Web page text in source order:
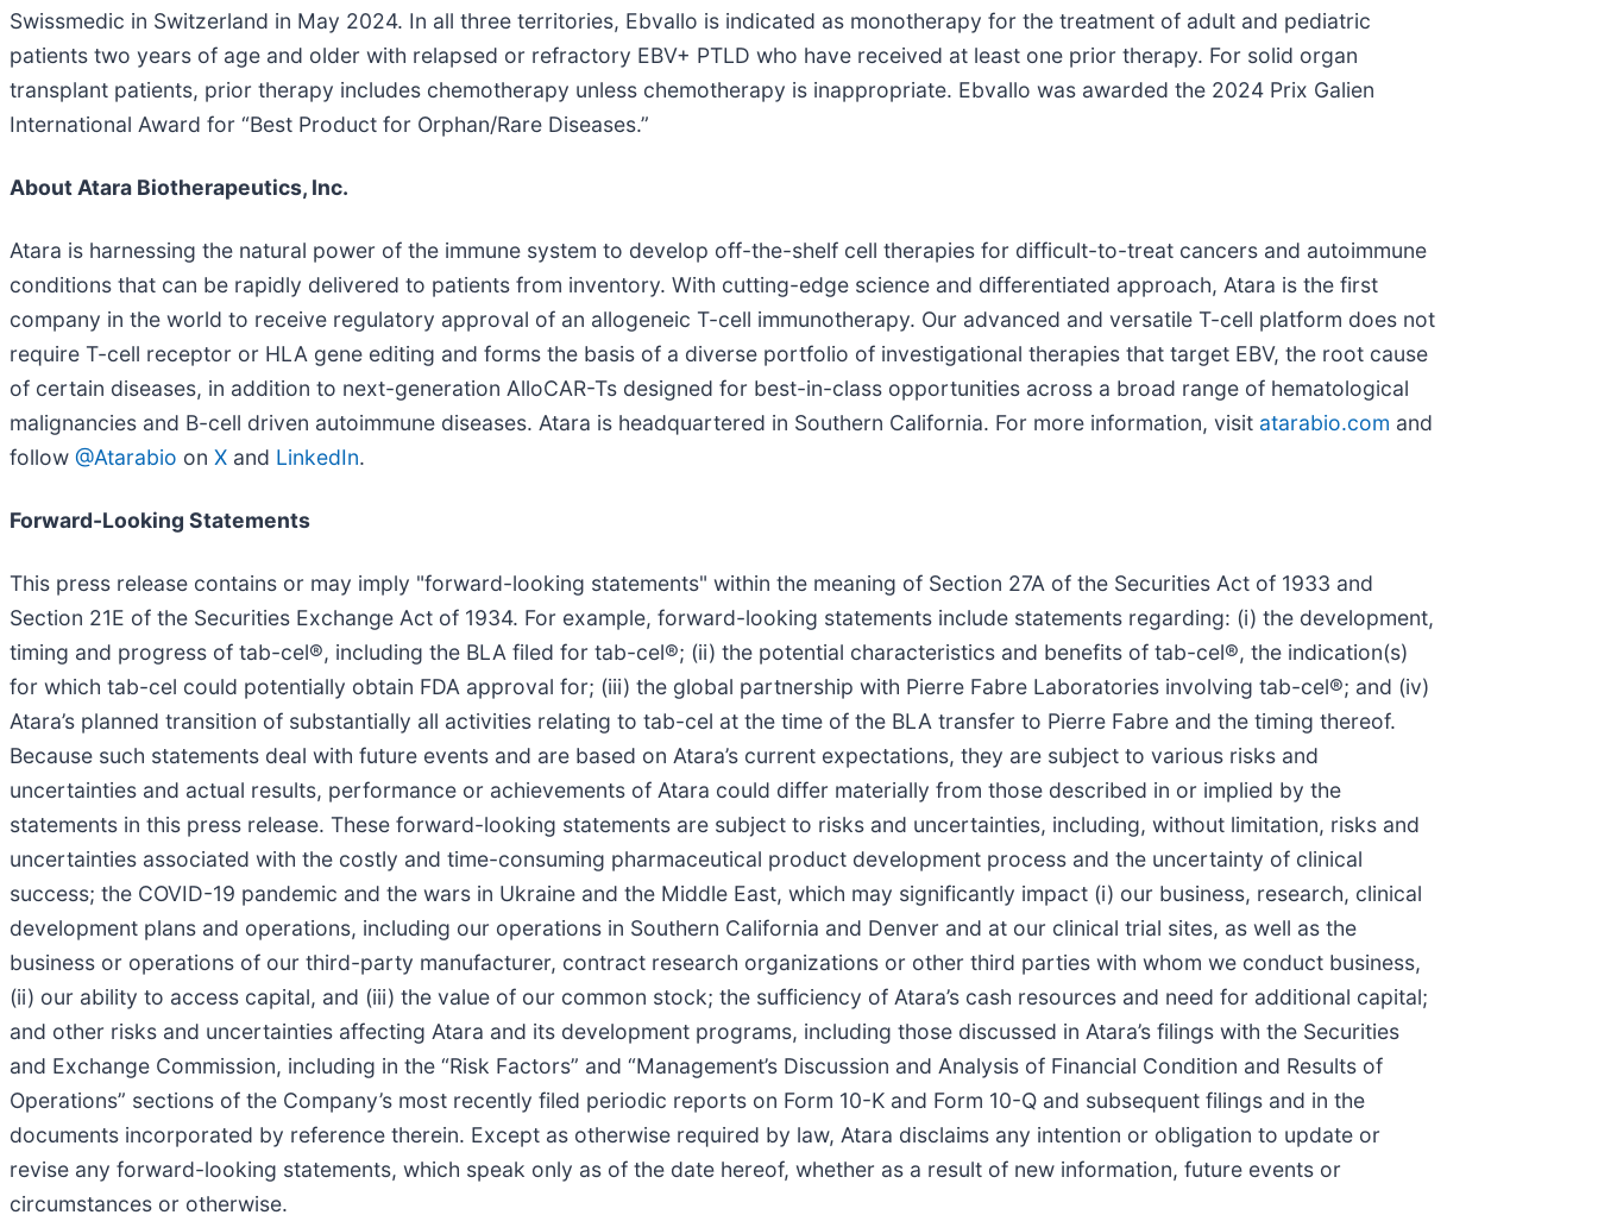
Swissmedic in Switzerland in May 2024. In all three territories, Ebvallo is indicated as monotherapy for the treatment of adult and pediatric
patients two years of age and older with relapsed or refractory EBV+ PTLD who have received at least one prior therapy. For solid organ
transplant patients, prior therapy includes chemotherapy unless chemotherapy is inappropriate. Ebvallo was awarded the 2024 Prix Galien
International Award for “Best Product for Orphan/Rare Diseases.”
About Atara Biotherapeutics, Inc.
Atara is harnessing the natural power of the immune system to develop off-the-shelf cell therapies for difficult-to-treat cancers and autoimmune
conditions that can be rapidly delivered to patients from inventory. With cutting-edge science and differentiated approach, Atara is the first
company in the world to receive regulatory approval of an allogeneic T-cell immunotherapy. Our advanced and versatile T-cell platform does not
require T-cell receptor or HLA gene editing and forms the basis of a diverse portfolio of investigational therapies that target EBV, the root cause
of certain diseases, in addition to next-generation AlloCAR-Ts designed for best-in-class opportunities across a broad range of hematological
malignancies and B-cell driven autoimmune diseases. Atara is headquartered in Southern California. For more information, visit atarabio.com and
follow @Atarabio on X and LinkedIn.
Forward-Looking Statements
This press release contains or may imply "forward-looking statements" within the meaning of Section 27A of the Securities Act of 1933 and
Section 21E of the Securities Exchange Act of 1934. For example, forward-looking statements include statements regarding: (i) the development,
timing and progress of tab-cel®, including the BLA filed for tab-cel®; (ii) the potential characteristics and benefits of tab-cel®, the indication(s)
for which tab-cel could potentially obtain FDA approval for; (iii) the global partnership with Pierre Fabre Laboratories involving tab-cel®; and (iv)
Atara’s planned transition of substantially all activities relating to tab-cel at the time of the BLA transfer to Pierre Fabre and the timing thereof.
Because such statements deal with future events and are based on Atara’s current expectations, they are subject to various risks and
uncertainties and actual results, performance or achievements of Atara could differ materially from those described in or implied by the
statements in this press release. These forward-looking statements are subject to risks and uncertainties, including, without limitation, risks and
uncertainties associated with the costly and time-consuming pharmaceutical product development process and the uncertainty of clinical
success; the COVID-19 pandemic and the wars in Ukraine and the Middle East, which may significantly impact (i) our business, research, clinical
development plans and operations, including our operations in Southern California and Denver and at our clinical trial sites, as well as the
business or operations of our third-party manufacturer, contract research organizations or other third parties with whom we conduct business,
(ii) our ability to access capital, and (iii) the value of our common stock; the sufficiency of Atara’s cash resources and need for additional capital;
and other risks and uncertainties affecting Atara and its development programs, including those discussed in Atara’s filings with the Securities
and Exchange Commission, including in the “Risk Factors” and “Management’s Discussion and Analysis of Financial Condition and Results of
Operations” sections of the Company’s most recently filed periodic reports on Form 10-K and Form 10-Q and subsequent filings and in the
documents incorporated by reference therein. Except as otherwise required by law, Atara disclaims any intention or obligation to update or
revise any forward-looking statements, which speak only as of the date hereof, whether as a result of new information, future events or
circumstances or otherwise.